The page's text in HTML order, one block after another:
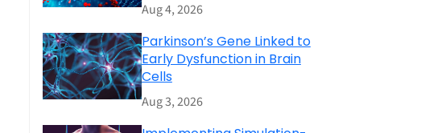
Aug 4, 2026
Parkinson’s Gene Linked to
Early Dysfunction in Brain
Cells
Aug 3, 2026